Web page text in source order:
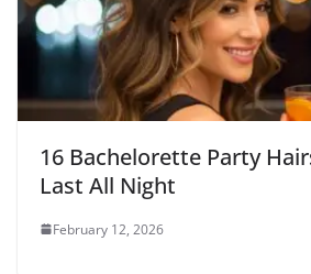
16 Bachelorette Party
Last All Night
February 12, 2026